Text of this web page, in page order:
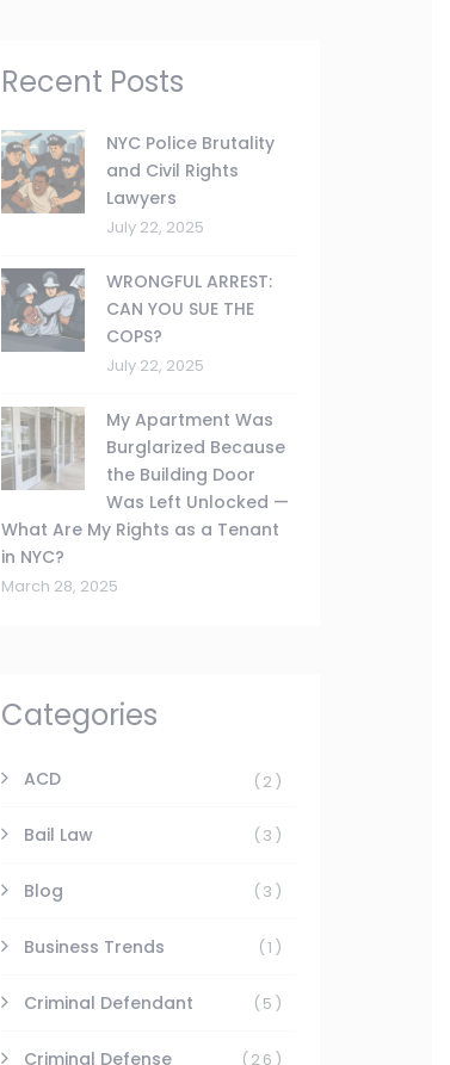
Recent Posts
NYC Police Brutality
and Civil Rights
Lawyers
July 22, 2025
WRONGFUL ARREST:
CAN YOU SUE THE
COPS?
July 22, 2025
My Apartment Was
Burglarized Because
the Building Door
Was Left Unlocked —
What Are My Rights as a Tenant
in NYC?
March 28, 2025
Categories
ACD (2)
Bail Law (3)
Blog (3)
Business Trends (1)
Criminal Defendant (5)
Criminal Defense (26)